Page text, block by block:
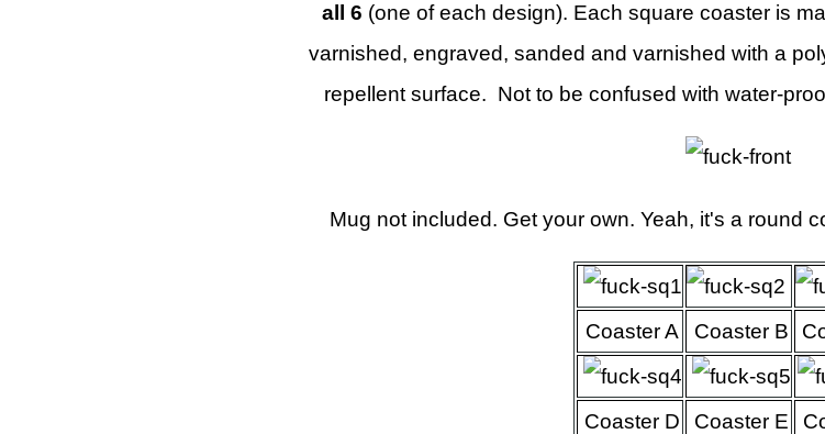
all 6 (one of each design). Each square coaster is
varnished, engraved, sanded and varnished with a
repellent surface. Not to be confused with water-
Mug not included. Get your own. Yeah, it's a round
Coaster A Coaster B
Coaster D Coaster E